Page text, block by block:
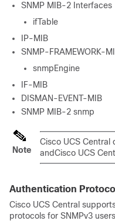
SNMP MIB-2 Interfaces
ifTable
IP-MIB
SNMP-FRAMEWORK-
snmpEngine
IF-MIB
DISMAN-EVENT-MIB
SNMP MIB-2 snmp
Note
Cisco UCS Central
andCisco UCS
Authentication
Cisco UCS Central
protocols for SNMPv3